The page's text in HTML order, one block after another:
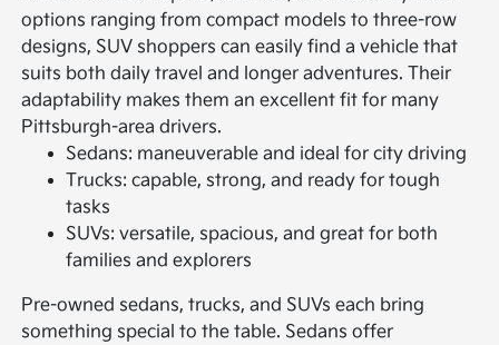
options ranging from compact models to three-row
designs, SUV shoppers can easily find a vehicle that
suits both daily travel and longer adventures. Their
adaptability makes them an excellent fit for many
Pittsburgh-area drivers.
Sedans: maneuverable and ideal for city driving
Trucks: capable, strong, and ready for tough
tasks
SUVs: versatile, spacious, and great for both
families and explorers
Pre-owned sedans, trucks, and SUVs each bring
something special to the table. Sedans offer